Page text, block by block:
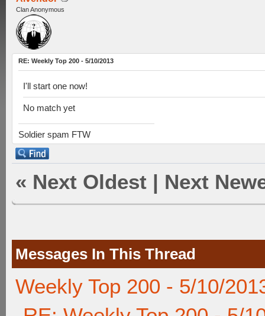
Clan Anonymous
RE: Weekly Top 200 - 5/10/2013
I'll start one now!
No match yet
Soldier spam FTW
« Next Oldest | Next
Messages In This Thread
Weekly Top 200 - 5/10/